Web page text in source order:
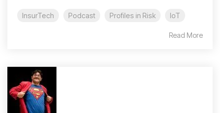
InsurTech Podcast Profiles in Risk IoT
Read More